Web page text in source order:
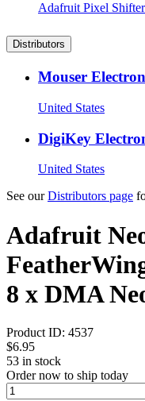
Adafruit Pixel
Distributors
Mouser
United States
DigiKey
United States
See ourDistributors page
Adafruit
8 x DMA
Product ID: 4537
$6.95
53 in stock
Order now to ship today